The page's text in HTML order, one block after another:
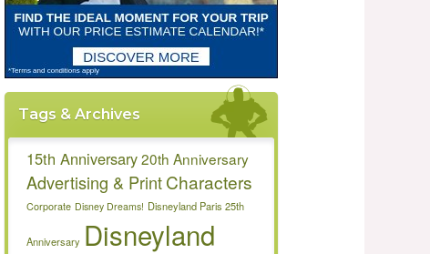
Tags & Archives
15th Anniversary20th Anniversary
Advertising & PrintCharacters
Corporate Disney Dreams! Disneyland Paris 25th
Anniversary Disneyland